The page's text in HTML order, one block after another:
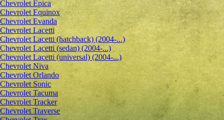
Chevrolet Epiсa
Chevrolet Equinox
Chevrolet Evanda
Chevrolet Lacetti
Chevrolet Lacetti (hatchback) (2004-...)
Chevrolet Lacetti (sedan) (2004-...)
Chevrolet Lacetti (universal) (2004-...)
Chevrolet Niva
Chevrolet Orlando
Chevrolet Sonic
Chevrolet Tacuma
Chevrolet Tracker
Chevrolet Traverse